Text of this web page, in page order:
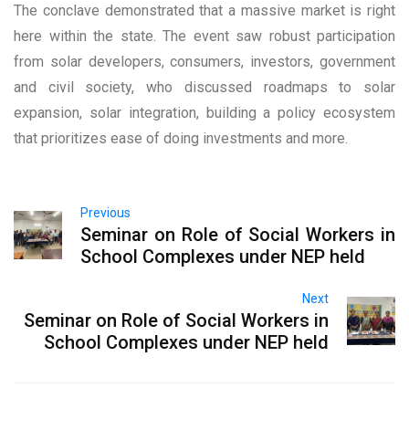
The conclave demonstrated that a massive market is right
here within the state. The event saw robust participation
from solar developers, consumers, investors, government
and civil society, who discussed roadmaps to solar
expansion, solar integration, building a policy ecosystem
that prioritizes ease of doing investments and more.
Previous
Seminar on Role of Social Workers in
School Complexes under NEP held
Next
Seminar on Role of Social Workers in
School Complexes under NEP held